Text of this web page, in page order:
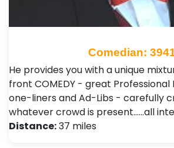
Comedian:
He provides you with a unique
front COMEDY - great Professional
one-liners and Ad-Libs - carefully
whatever crowd is present......all
Distance:37 miles